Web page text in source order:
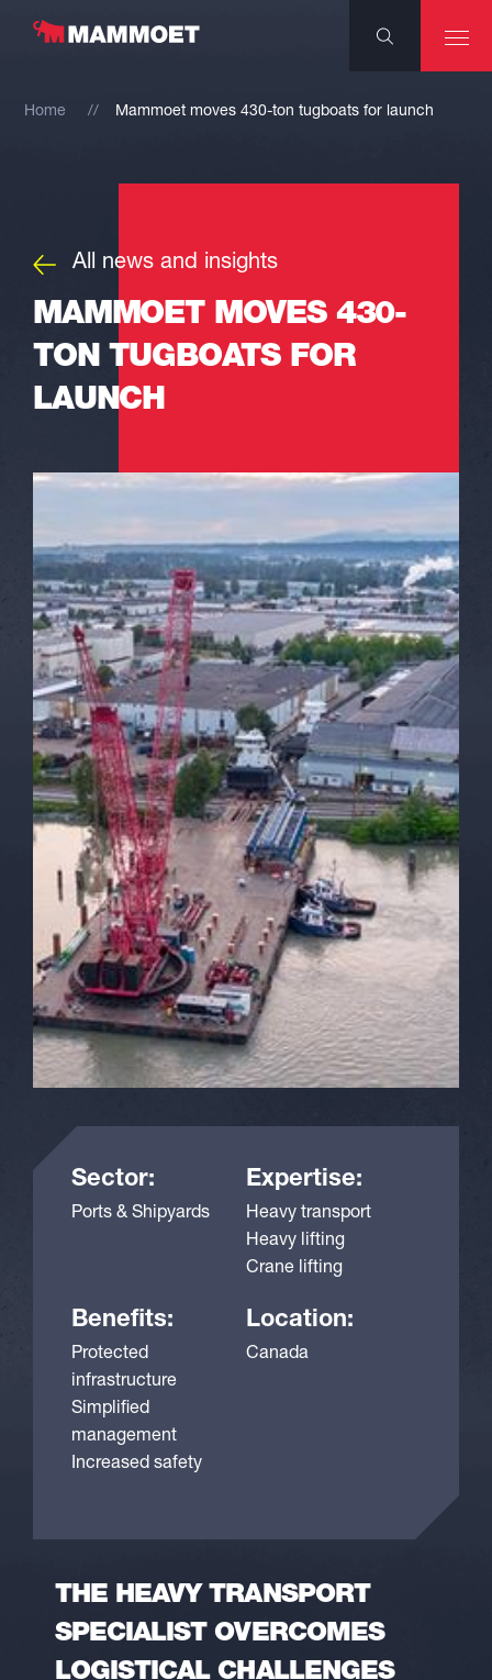
Home Mammoet moves 430-ton tugboats for launch
All news and insights
MAMMOET MOVES 430-
TON TUGBOATS FOR
LAUNCH
Sector:
Ports & Shipyards
Expertise:
Heavy transport
Heavy lifting
Crane lifting
Benefits:
Protected
infrastructure
Simplified
management
Increased safety
Location:
Canada
THE HEAVY TRANSPORT
SPECIALIST OVERCOMES
LOGISTICAL CHALLENGES